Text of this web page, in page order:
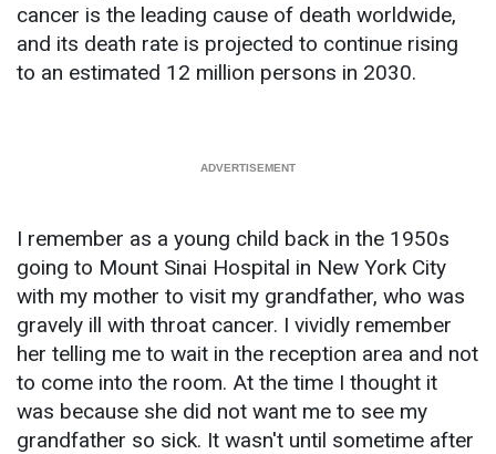
cancer is the leading cause of death worldwide,
and its death rate is projected to continue rising
to an estimated 12 million persons in 2030.
I remember as a young child back in the 1950s
going to Mount Sinai Hospital in New York City
with my mother to visit my grandfather, who was
gravely ill with throat cancer. I vividly remember
her telling me to wait in the reception area and not
to come into the room. At the time I thought it
was because she did not want me to see my
grandfather so sick. It wasn't until sometime after